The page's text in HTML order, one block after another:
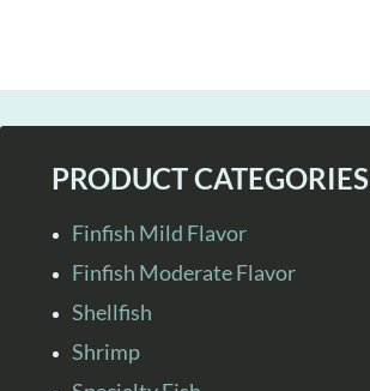
PRODUCT CATEGORIES
Finfish Mild Flavor
Finfish Moderate Flavor
Shellfish
Shrimp